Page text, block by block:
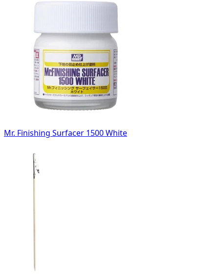
Mr. Finishing Surfacer 1500 White